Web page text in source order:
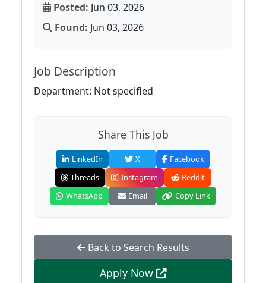
Posted: Jun 03, 2026
Found: Jun 03, 2026
Job Description
Department: Not specified
Share This Job
LinkedIn X
Facebook
Threads
Instagram
Reddit
WhatsApp
Email Copy Link
Back to Search Results
Apply Now